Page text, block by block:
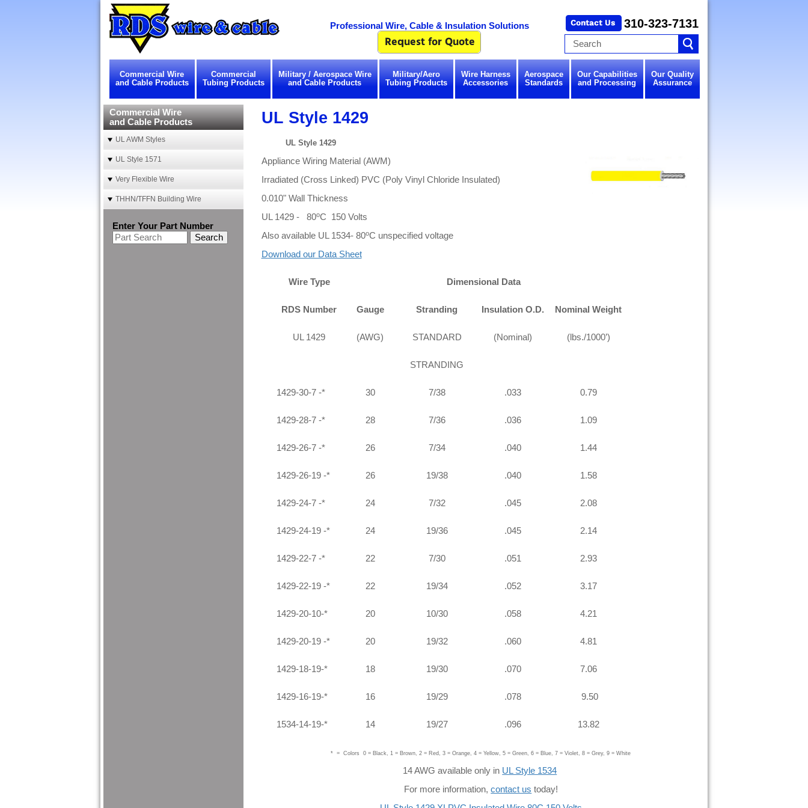
Professional Wire, Cable & Insulation Solutions 310-323-7131
Commercial Wire
and Cable Products
Commercial
Tubing Products
Military / Aerospace Wire
and Cable Products
Military/Aero
Tubing Products
Wire Harness
Accessories
Aerospace
Standards
Our Capabilities
and Processing
Our Quality
Assurance
UL Style 1429
UL Style 1429
Appliance Wiring Material (AWM)
Irradiated (Cross Linked) PVC (Poly Vinyl Chloride Insulated)
0.010" Wall Thickness
UL 1429 - 80oC 150 Volts
Also available UL 1534- 80oC unspecified voltage
Download our Data Sheet
Wire Type Dimensional Data
RDS Number Gauge Stranding Insulation O.D. Nominal Weight
UL 1429 (AWG) STANDARD (Nominal) (lbs./1000’)
STRANDING
1429-30-7 -* 30 7/38 .033 0.79
1429-28-7 -* 28 7/36 .036 1.09
1429-26-7 -* 26 7/34 .040 1.44
1429-26-19 -* 26 19/38 .040 1.58
1429-24-7 -* 24 7/32 .045 2.08
1429-24-19 -* 24 19/36 .045 2.14
1429-22-7 -* 22 7/30 .051 2.93
1429-22-19 -* 22 19/34 .052 3.17
1429-20-10-* 20 10/30 .058 4.21
1429-20-19 -* 20 19/32 .060 4.81
1429-18-19-* 18 19/30 .070 7.06
1429-16-19-* 16 19/29 .078 9.50
1534-14-19-* 14 19/27 .096 13.82
* = Colors 0 = Black, 1 = Brown, 2 = Red, 3 = Orange, 4 = Yellow, 5 = Green, 6 = Blue, 7 = Violet, 8 = Grey, 9 = White
14 AWG available only in UL Style 1534
For more information,contact us today!
Commercial Wire
and Cable Products
UL AWM Styles
UL Style 1571
Very Flexible Wire
THHN/TFFN Building Wire
Enter Your Part Number
Search